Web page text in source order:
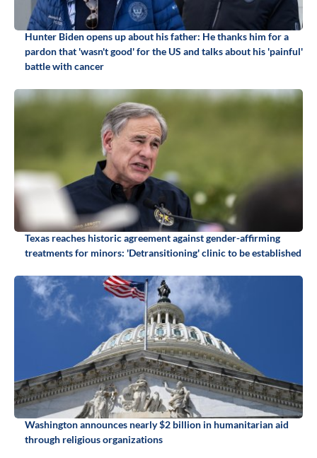
Hunter Biden opens up about his father: He thanks him for a
pardon that 'wasn't good' for the US and talks about his 'painful'
battle with cancer
Texas reaches historic agreement against gender-affirming
treatments for minors: 'Detransitioning' clinic to be established
Washington announces nearly $2 billion in humanitarian aid
through religious organizations